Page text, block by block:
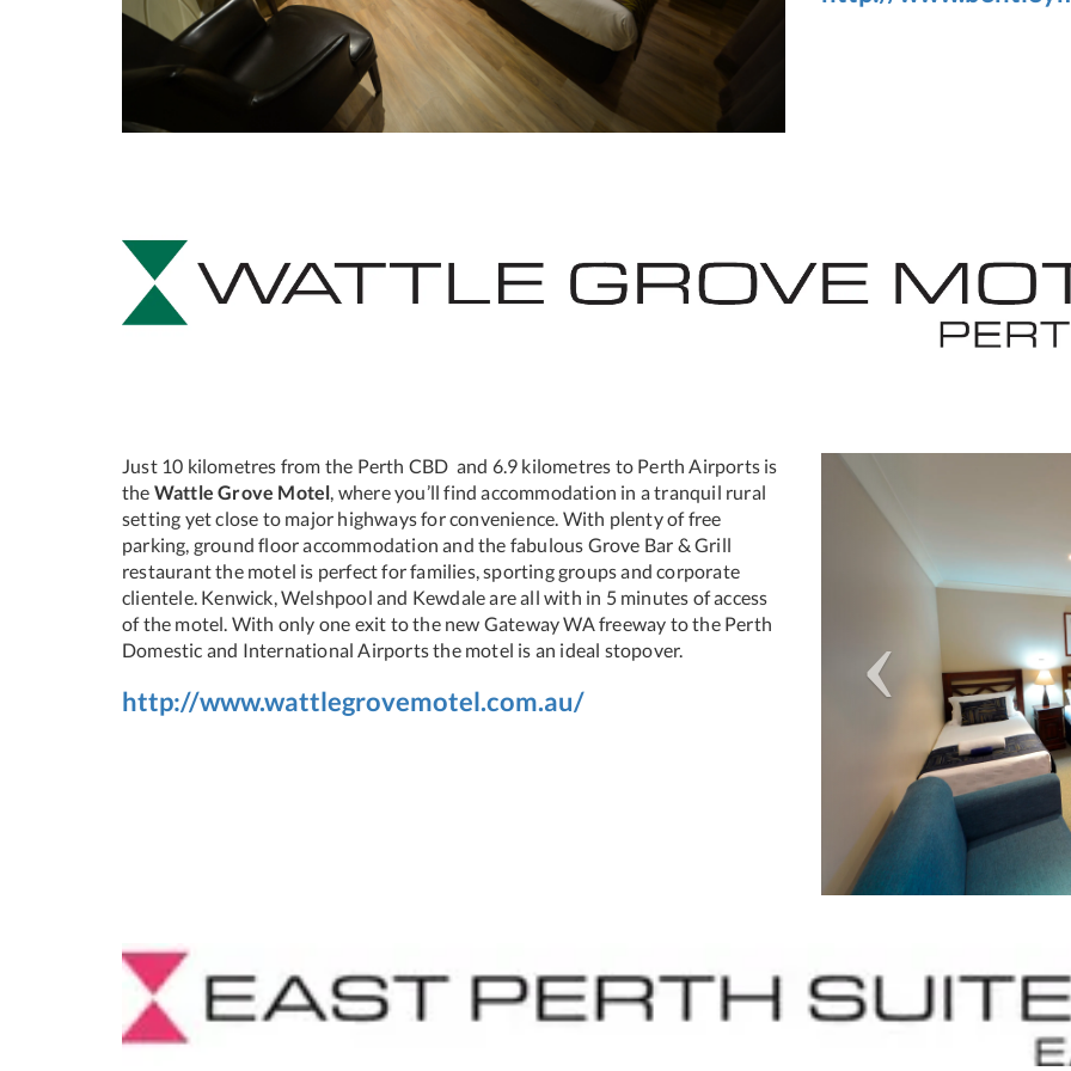
Just 10 kilometres from the Perth CBD and 6.9 kilometres to Perth Airports is
the Wattle Grove Motel, where you’ll find accommodation in a tranquil rural
setting yet close to major highways for convenience. With plenty of free
parking, ground floor accommodation and the fabulous Grove Bar & Grill
restaurant the motel is perfect for families, sporting groups and corporate
clientele. Kenwick, Welshpool and Kewdale are all with in 5 minutes of access
of the motel. With only one exit to the new Gateway WA freeway to the Perth
Domestic and International Airports the motel is an ideal stopover.
http://www.wattlegrovemotel.com.au/